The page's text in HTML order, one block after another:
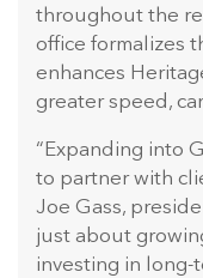
throughout the
office formalizes
enhances
greater speed,
“Expanding into
to partner with
Joe Gass,
just about
investing in long-